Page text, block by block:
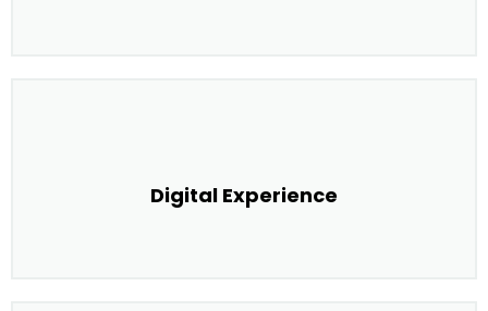
Digital Experience